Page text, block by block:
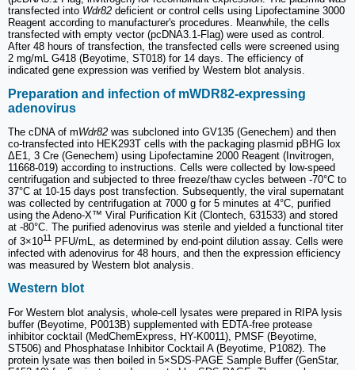
transfected into Wdr82 deficient or control cells using Lipofectamine 3000
Reagent according to manufacturer's procedures. Meanwhile, the cells
transfected with empty vector (pcDNA3.1-Flag) were used as control.
After 48 hours of transfection, the transfected cells were screened using
2 mg/mL G418 (Beyotime, ST018) for 14 days. The efficiency of
indicated gene expression was verified by Western blot analysis.
Preparation and infection of mWDR82-expressing
adenovirus
The cDNA of mWdr82 was subcloned into GV135 (Genechem) and then
co-transfected into HEK293T cells with the packaging plasmid pBHG lox
ΔE1, 3 Cre (Genechem) using Lipofectamine 2000 Reagent (Invitrogen,
11668-019) according to instructions. Cells were collected by low-speed
centrifugation and subjected to three freeze/thaw cycles between -70°C to
37°C at 10-15 days post transfection. Subsequently, the viral supernatant
was collected by centrifugation at 7000 g for 5 minutes at 4°C, purified
using the Adeno-X™ Viral Purification Kit (Clontech, 631533) and stored
at -80°C. The purified adenovirus was sterile and yielded a functional titer
of 3×1011
PFU/mL, as determined by end-point dilution assay. Cells were
infected with adenovirus for 48 hours, and then the expression efficiency
was measured by Western blot analysis.
Western blot
For Western blot analysis, whole-cell lysates were prepared in RIPA lysis
buffer (Beyotime, P0013B) supplemented with EDTA-free protease
inhibitor cocktail (MedChemExpress, HY-K0011), PMSF (Beyotime,
ST506) and Phosphatase Inhibitor Cocktail A (Beyotime, P1082). The
protein lysate was then boiled in 5×SDS-PAGE Sample Buffer (GenStar,